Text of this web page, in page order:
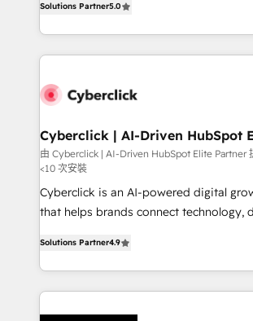
optimize the revenue lifecycle—lead
retention—by refining processes and
maximize profitability and adapt to
experience, we help you use the
to its fullest capacity, improve your
website, or build your new one.
Solutions Partner5.0
Cyberclick | AI-Driven HubSpot
Partner
由 Cyberclick | AI-Driven HubSpot Elite Partner
<10 次安裝
Cyberclick is an AI-powered digital
that helps brands connect technology,
Barcelona and operating across Spain,
the UK, we support global companies
smarter marketing, sales, and
Solutions Partner4.9